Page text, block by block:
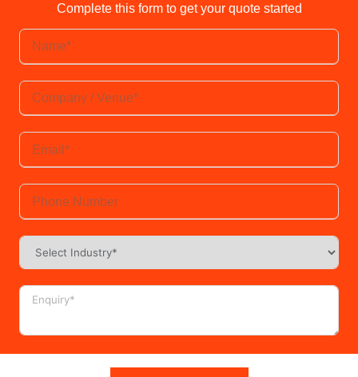
Complete this form to get your quote started